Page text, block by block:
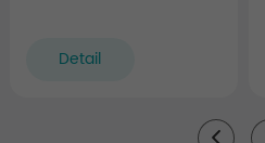
Detail